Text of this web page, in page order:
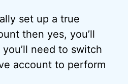
set up a true
then yes, you’ll
need to switch
account to perform